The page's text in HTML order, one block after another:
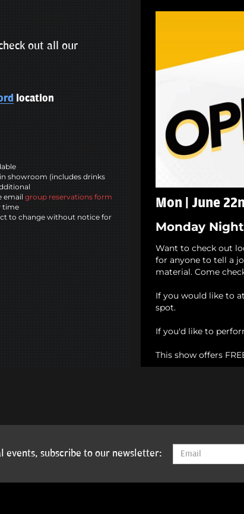
out all our
location
showroom (includes drinks
email group reservations form
time
to change without notice for
Mon | June
Monday
Want to check out
for anyone to tell a
material. Come
If you would like to
spot.
If you'd like to
This show offers
events, subscribe to our newsletter: